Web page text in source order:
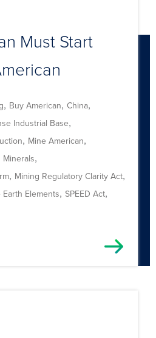
Must Start
, Buy American, China,
Industrial Base,
, Mine American,
Minerals,
, Mining Regulatory Clarity Act,
Earth Elements, SPEED Act,